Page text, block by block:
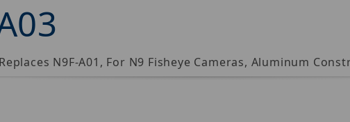
N9F-A01, For N9 Fisheye Cameras, Aluminum